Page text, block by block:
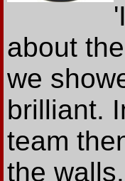
about
we
brilliant.
team
the